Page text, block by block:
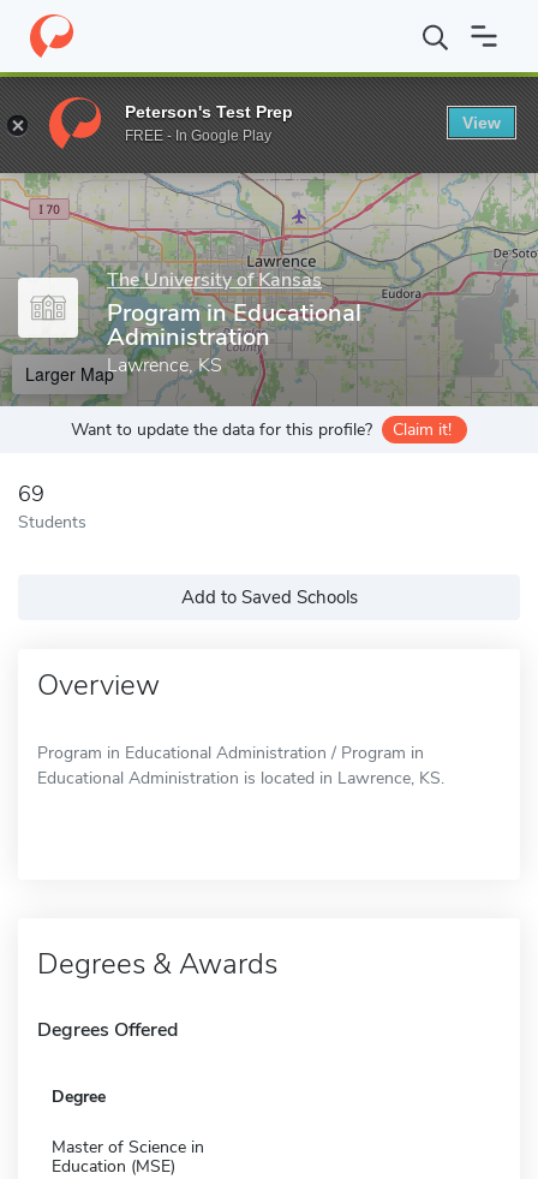
Home Grad Schools The University of Kansas School of
Enter a keyword
The University of Kansas
Program in Educational
Administration
Lawrence, KS
Larger Map
Want to update the data for this profile? Claim it!
69
Students
Add to Saved Schools
Overview
Program in Educational Administration / Program in
Educational Administration is located in Lawrence, KS.
Degrees & Awards
Degrees Offered
Degree
Master of Science in
Education (MSE)
Peterson's Test Prep
FREE - In Google Play
View